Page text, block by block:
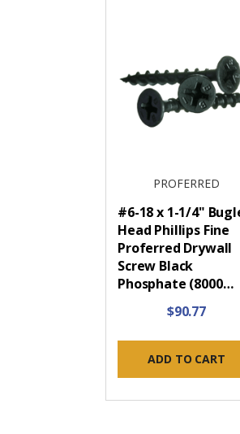
PROFERRED
#6-18 x 1-1/4"
Head Phillips Fine
Proferred Drywall
Screw Black
Phosphate (8000…
$90.77
ADD TO CART